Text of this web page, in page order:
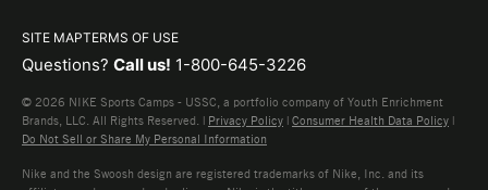
SITE MAPTERMS OF USE
Questions? Call us! 1-800-645-3226
© 2026 NIKE Sports Camps - USSC, a portfolio company of Youth Enrichment
Brands, LLC. All Rights Reserved. | Privacy Policy | Consumer Health Data Policy |
Do Not Sell or Share My Personal Information
Nike and the Swoosh design are registered trademarks of Nike, Inc. and its